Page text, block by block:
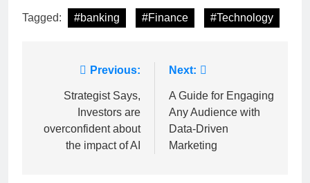
Tagged: #banking #Finance #Technology
navigation
Previous:
Strategist Says,
Investors are
overconfident about
the impact of AI
Next:
A Guide for Engaging
Any Audience with
Data-Driven
Marketing